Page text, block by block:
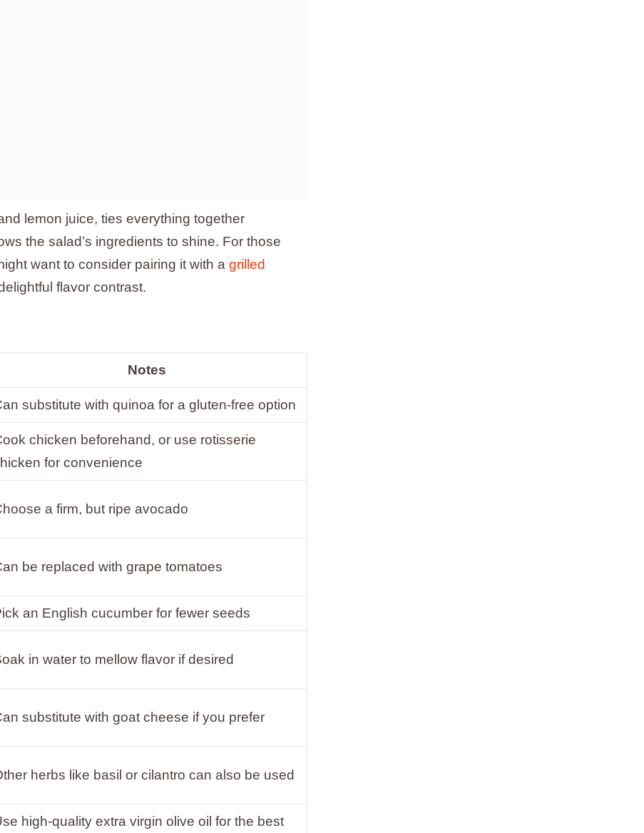
lemon juice, ties everything together
the salad’s ingredients to shine. For those
want to consider pairing it with a grilled
flavor contrast.
Notes
substitute with quinoa for a gluten-free option
chicken beforehand, or use rotisserie
for convenience
a firm, but ripe avocado
be replaced with grape tomatoes
an English cucumber for fewer seeds
in water to mellow flavor if desired
substitute with goat cheese if you prefer
herbs like basil or cilantro can also be used
high-quality extra virgin olive oil for the best